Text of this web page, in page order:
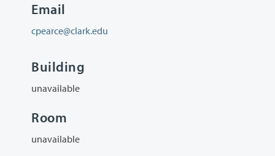
Email
cpearce@clark.edu
Building
unavailable
Room
unavailable